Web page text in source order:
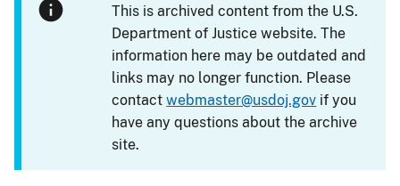
This is archived content from the U.S.
Department of Justice website. The
information here may be outdated and
links may no longer function. Please
contactwebmaster@usdoj.gov if you
have any questions about the archive
site.